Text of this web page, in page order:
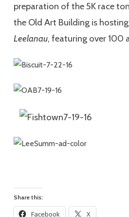
preparation of the 5K race
the Old Art Building is
Leelanau, featuring over 100
Share this:
Facebook X